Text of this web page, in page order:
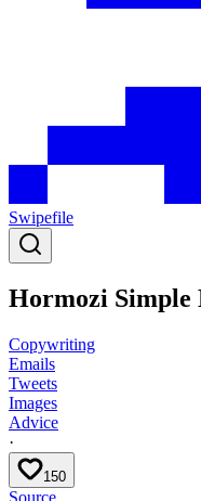
Swipefile
Hormozi Simple
Copywriting
Emails
Tweets
Images
Advice
·
150